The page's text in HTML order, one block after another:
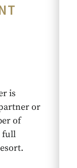
is
or
of
full